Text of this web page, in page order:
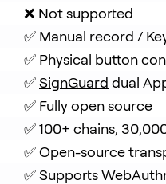
❌ Not supported
✅ Manual record /
✅ Physical button
✅ SignGuard dual
✅ Fully open source
✅ 100+ chains,
✅ Open-source
✅ Supports